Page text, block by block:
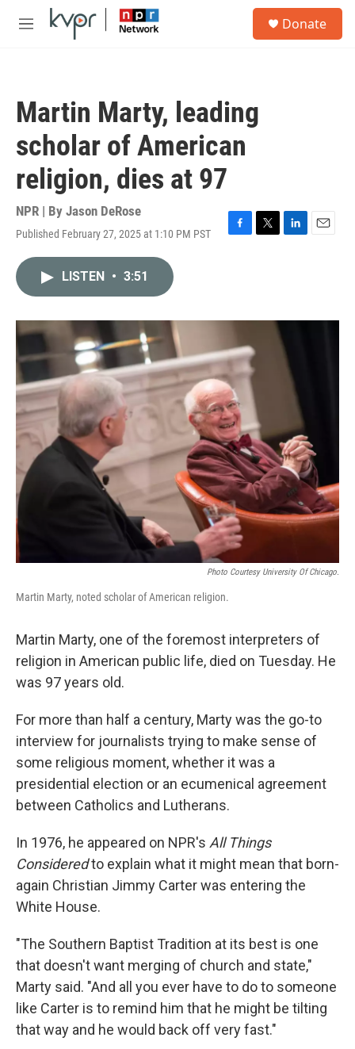
Skip to main content
M
Donate
Martin Marty, leading
scholar of American
religion, dies at 97
NPR | By Jason DeRose
Published February 27, 2025 at 1:10 PM PST
F
o
T
r
L
I
n
E
LISTEN • 3:51
Photo Courtesy University Of Chicago.
Martin Marty, noted scholar of American religion.
Martin Marty, one of the foremost interpreters of
religion in American public life, died on Tuesday. He
was 97 years old.
For more than half a century, Marty was the go-to
interview for journalists trying to make sense of
some religious moment, whether it was a
presidential election or an ecumenical agreement
between Catholics and Lutherans.
In 1976, he appeared on NPR's All Things
Consideredto explain what it might mean that born-
again Christian Jimmy Carter was entering the
White House.
"The Southern Baptist Tradition at its best is one
that doesn't want merging of church and state,"
Marty said. "And all you ever have to do to someone
like Carter is to remind him that he might be tilting
that way and he would back off very fast."